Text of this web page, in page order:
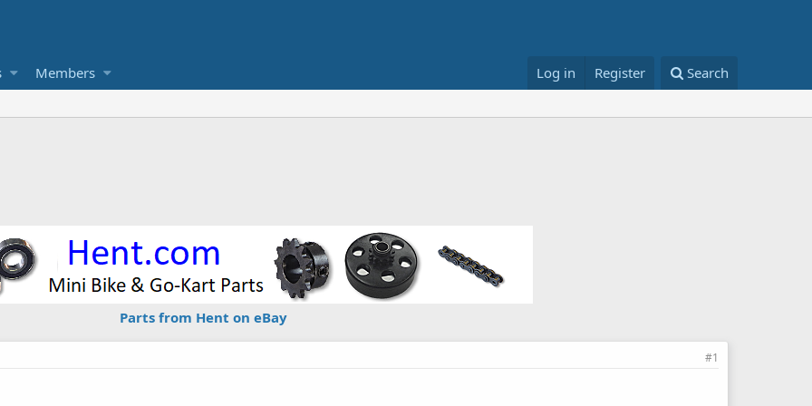
Members Log in Register Search
Parts from Hent on eBay
#1